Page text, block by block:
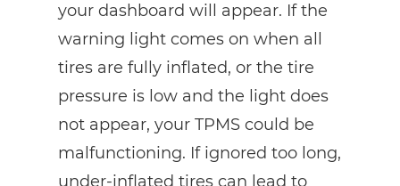
your dashboard will appear. If the
warning light comes on when all
tires are fully inflated, or the tire
pressure is low and the light does
not appear, your TPMS could be
malfunctioning. If ignored too long,
under-inflated tires can lead to